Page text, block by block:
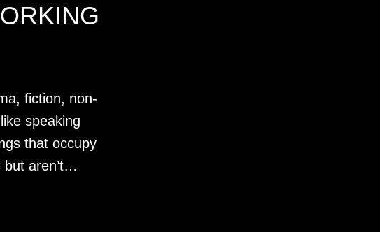
fiction, non-
speaking
that occupy
but aren’t…